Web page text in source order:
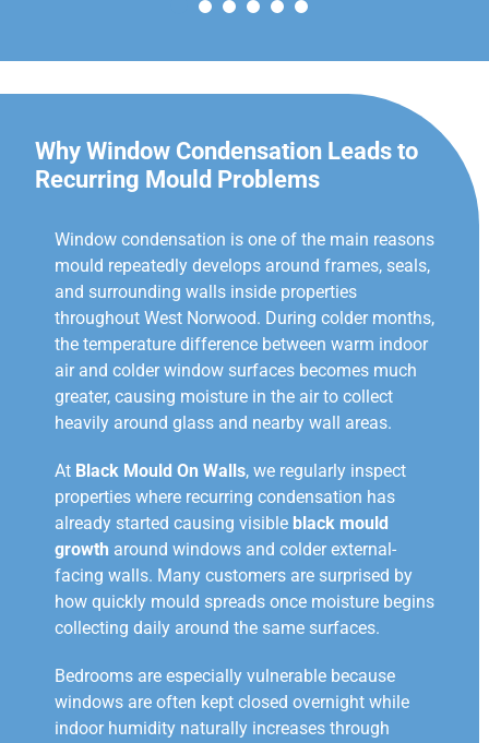
Why Window Condensation Leads to
Recurring Mould Problems
Window condensation is one of the main reasons
mould repeatedly develops around frames, seals,
and surrounding walls inside properties
throughout West Norwood. During colder months,
the temperature difference between warm indoor
air and colder window surfaces becomes much
greater, causing moisture in the air to collect
heavily around glass and nearby wall areas.
At Black Mould On Walls, we regularly inspect
properties where recurring condensation has
already started causing visible black mould
growth around windows and colder external-
facing walls. Many customers are surprised by
how quickly mould spreads once moisture begins
collecting daily around the same surfaces.
Bedrooms are especially vulnerable because
windows are often kept closed overnight while
indoor humidity naturally increases through